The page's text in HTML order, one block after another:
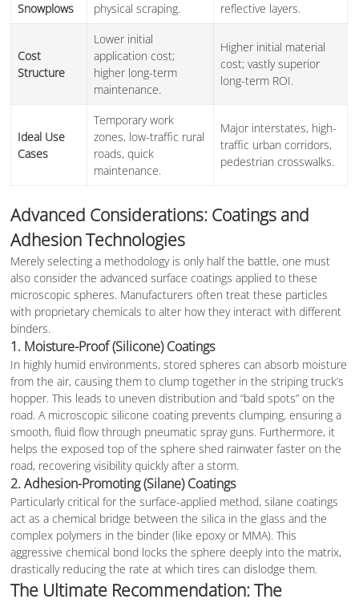
Snowplows
physical scraping.
reflective layers.
Cost
Structure
Lower initial
application cost;
higher long-term
maintenance.
Higher initial material
cost; vastly superior
long-term ROI.
Ideal Use
Cases
Temporary work
zones, low-traffic rural
roads, quick
maintenance.
Major interstates, high-
traffic urban corridors,
pedestrian crosswalks.
Advanced Considerations: Coatings and
Adhesion Technologies
Merely selecting a methodology is only half the battle, one must
also consider the advanced surface coatings applied to these
microscopic spheres. Manufacturers often treat these particles
with proprietary chemicals to alter how they interact with different
binders.
1. Moisture-Proof (Silicone) Coatings
In highly humid environments, stored spheres can absorb moisture
from the air, causing them to clump together in the striping truck’s
hopper. This leads to uneven distribution and “bald spots” on the
road. A microscopic silicone coating prevents clumping, ensuring a
smooth, fluid flow through pneumatic spray guns. Furthermore, it
helps the exposed top of the sphere shed rainwater faster on the
road, recovering visibility quickly after a storm.
2. Adhesion-Promoting (Silane) Coatings
Particularly critical for the surface-applied method, silane coatings
act as a chemical bridge between the silica in the glass and the
complex polymers in the binder (like epoxy or MMA). This
aggressive chemical bond locks the sphere deeply into the matrix,
drastically reducing the rate at which tires can dislodge them.
The Ultimate Recommendation: The